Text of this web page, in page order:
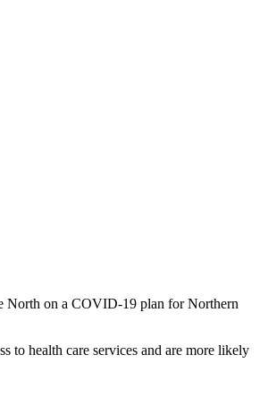
North on a COVID-19 plan for Northern
to health care services and are more likely